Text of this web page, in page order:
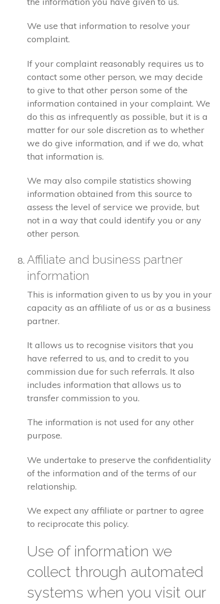
We use that information to resolve your
complaint.
If your complaint reasonably requires us to
contact some other person, we may decide
to give to that other person some of the
information contained in your complaint. We
do this as infrequently as possible, but it is a
matter for our sole discretion as to whether
we do give information, and if we do, what
that information is.
We may also compile statistics showing
information obtained from this source to
assess the level of service we provide, but
not in a way that could identify you or any
other person.
Affiliate and business partner
information
This is information given to us by you in your
capacity as an affiliate of us or as a business
partner.
It allows us to recognise visitors that you
have referred to us, and to credit to you
commission due for such referrals. It also
includes information that allows us to
transfer commission to you.
The information is not used for any other
purpose.
We undertake to preserve the confidentiality
of the information and of the terms of our
relationship.
We expect any affiliate or partner to agree
to reciprocate this policy.
Use of information we
collect through automated
systems when you visit our